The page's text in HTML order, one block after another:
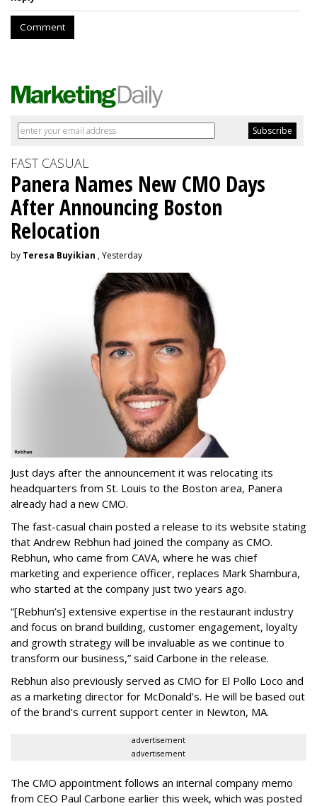
Comment
FAST CASUAL
Panera Names New CMO Days
After Announcing Boston
Relocation
by Teresa Buyikian , Yesterday
Just days after the announcement it was relocating its
headquarters from St. Louis to the Boston area, Panera
already had a new CMO.
The fast-casual chain posted a release to its website stating
that Andrew Rebhun had joined the company as CMO.
Rebhun, who came from CAVA, where he was chief
marketing and experience officer, replaces Mark Shambura,
who started at the company just two years ago.
“[Rebhun’s] extensive expertise in the restaurant industry
and focus on brand building, customer engagement, loyalty
and growth strategy will be invaluable as we continue to
transform our business,” said Carbone in the release.
Rebhun also previously served as CMO for El Pollo Loco and
as a marketing director for McDonald’s. He will be based out
of the brand’s current support center in Newton, MA.
advertisement
advertisement
The CMO appointment follows an internal company memo
from CEO Paul Carbone earlier this week, which was posted